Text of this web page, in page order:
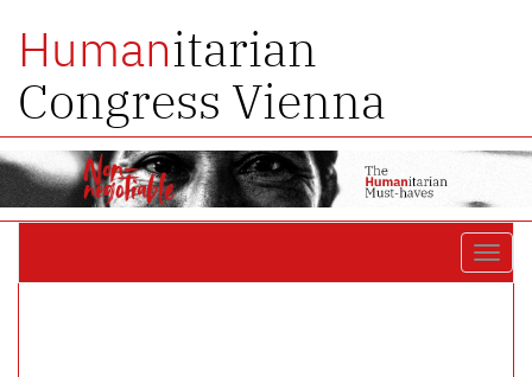
Humanitarian
Congress Vienna